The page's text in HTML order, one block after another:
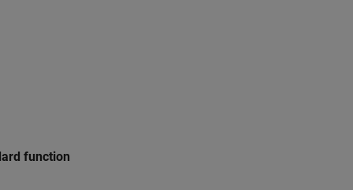
function